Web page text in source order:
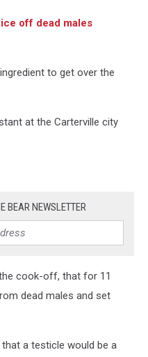
off dead males
to get over the
at the Carterville city
BEAR NEWSLETTER
cook-off, that for 11
dead males and set
a testicle would be a